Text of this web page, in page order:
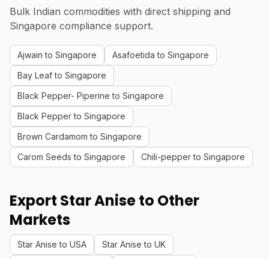
Bulk Indian commodities with direct shipping and
Singapore compliance support.
Ajwain to Singapore
Asafoetida to Singapore
Bay Leaf to Singapore
Black Pepper- Piperine to Singapore
Black Pepper to Singapore
Brown Cardamom to Singapore
Carom Seeds to Singapore
Chili-pepper to Singapore
Export Star Anise to Other
Markets
Star Anise to USA
Star Anise to UK